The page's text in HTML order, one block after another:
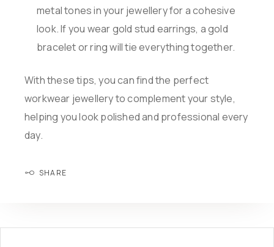
metal tones in your jewellery for a cohesive
look. If you wear gold stud earrings, a gold
bracelet or ring will tie everything together.
With these tips, you can find the perfect
workwear jewellery to complement your style,
helping you look polished and professional every
day.
SHARE